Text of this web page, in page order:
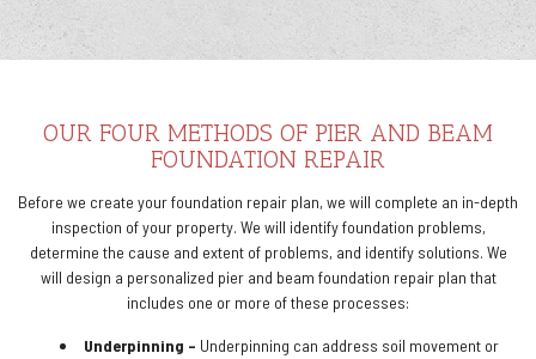
OUR FOUR METHODS OF PIER AND BEAM
FOUNDATION REPAIR
Before we create your foundation repair plan, we will complete an in-depth
inspection of your property. We will identify foundation problems,
determine the cause and extent of problems, and identify solutions. We
will design a personalized pier and beam foundation repair plan that
includes one or more of these processes:
Underpinning – Underpinning can address soil movement or